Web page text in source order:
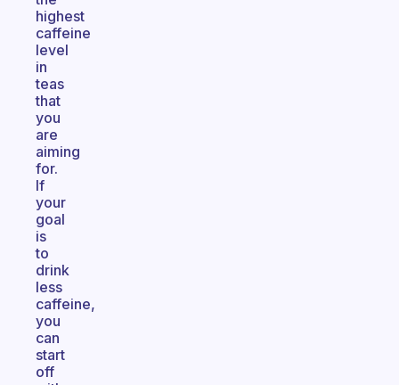
highest
caffeine
level
in
teas
that
you
are
aiming
for.
If
your
goal
is
to
drink
less
caffeine,
you
can
start
off